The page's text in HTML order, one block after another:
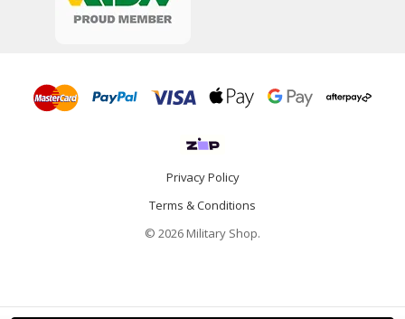
Privacy Policy
Terms & Conditions
© 2026 Military Shop.